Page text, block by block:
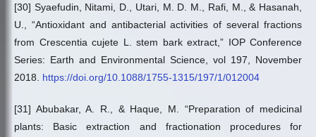
[30] Syaefudin, Nitami, D., Utari, M. D. M., Rafi, M., & Hasanah,
U., “Antioxidant and antibacterial activities of several fractions
from Crescentia cujete L. stem bark extract,” IOP Conference
Series: Earth and Environmental Science, vol 197, November
2018. https://doi.org/10.1088/1755-1315/197/1/012004
[31] Abubakar, A. R., & Haque, M. “Preparation of medicinal
plants: Basic extraction and fractionation procedures for